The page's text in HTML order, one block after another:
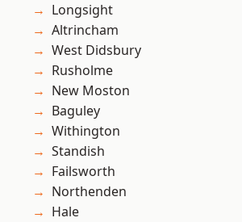
Longsight
Altrincham
West Didsbury
Rusholme
New Moston
Baguley
Withington
Standish
Failsworth
Northenden
Hale